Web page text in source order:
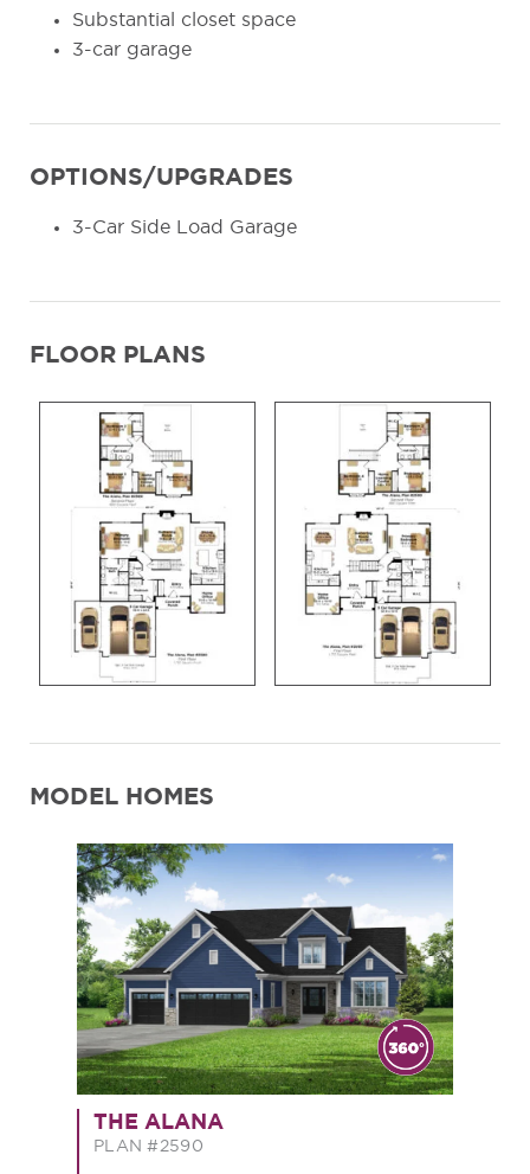
Substantial closet space
3-car garage
OPTIONS/UPGRADES
3-Car Side Load Garage
FLOOR PLANS
MODEL HOMES
THE ALANA
PLAN #2590